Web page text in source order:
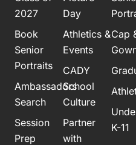
2027
Book
Senior
Portraits
Ambassadors
Search
Session
Prep
Day
Athletics &
Events
CADY
School
Culture
Partner
with
Cap
K-11